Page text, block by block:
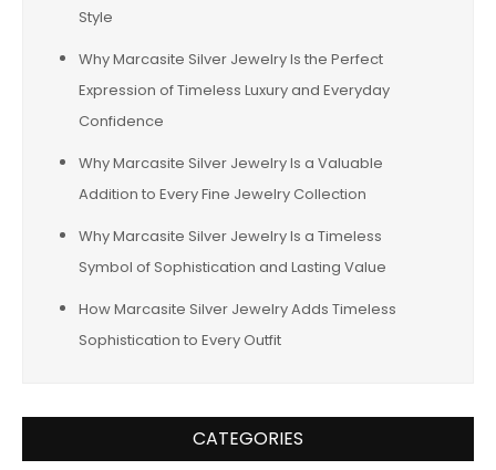
Style
Why Marcasite Silver Jewelry Is the Perfect
Expression of Timeless Luxury and Everyday
Confidence
Why Marcasite Silver Jewelry Is a Valuable
Addition to Every Fine Jewelry Collection
Why Marcasite Silver Jewelry Is a Timeless
Symbol of Sophistication and Lasting Value
How Marcasite Silver Jewelry Adds Timeless
Sophistication to Every Outfit
CATEGORIES